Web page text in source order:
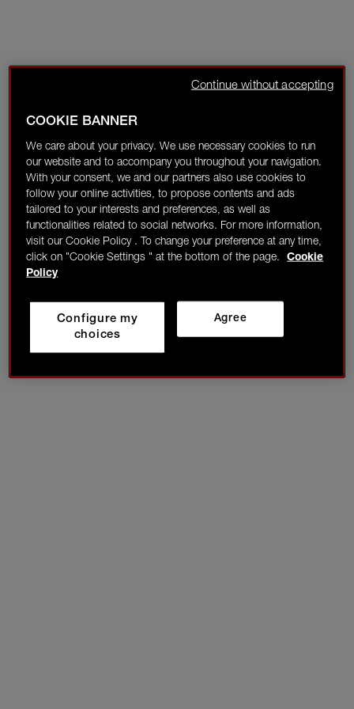
COOKIE BANNER
We care about your privacy. We use necessary cookies to run
our website and to accompany you throughout your navigation.
With your consent, we and our partners also use cookies to
follow your online activities, to propose contents and ads
tailored to your interests and preferences, as well as
functionalities related to social networks. For more information,
visit our Cookie Policy . To change your preference at any time,
click on "Cookie Settings " at the bottom of the page.
Cookie
Policy
Agree
Configure my
choices
Continue without accepting